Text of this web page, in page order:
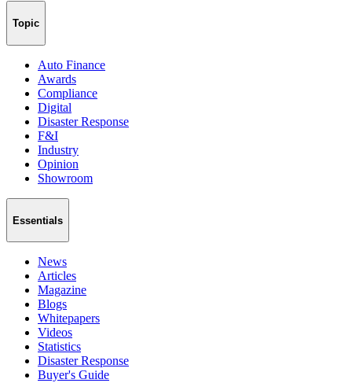
Topic
Auto Finance
Awards
Compliance
Digital
Disaster Response
F&I
Industry
Opinion
Showroom
Essentials
News
Articles
Magazine
Blogs
Whitepapers
Videos
Statistics
Disaster Response
Buyer's Guide